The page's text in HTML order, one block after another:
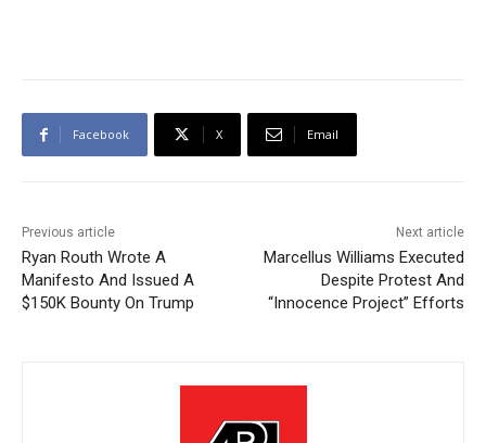
Facebook X Email
Previous article
Ryan Routh Wrote A
Manifesto And Issued A
$150K Bounty On Trump
Next article
Marcellus Williams Executed
Despite Protest And
“Innocence Project” Efforts